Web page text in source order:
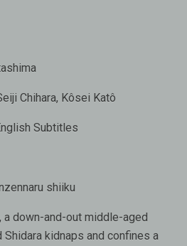
Chihara, Kôsei Katô
Subtitles
shiiku
a down-and-out middle-aged
Shidara kidnaps and confines a